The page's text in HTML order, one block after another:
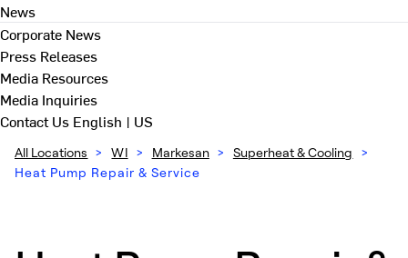
News
Corporate News
Press Releases
Media Resources
Media Inquiries
Contact Us English | US
All Locations > WI > Markesan > Superheat & Cooling
>
Heat Pump Repair & Service